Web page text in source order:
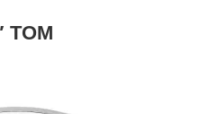
TOM